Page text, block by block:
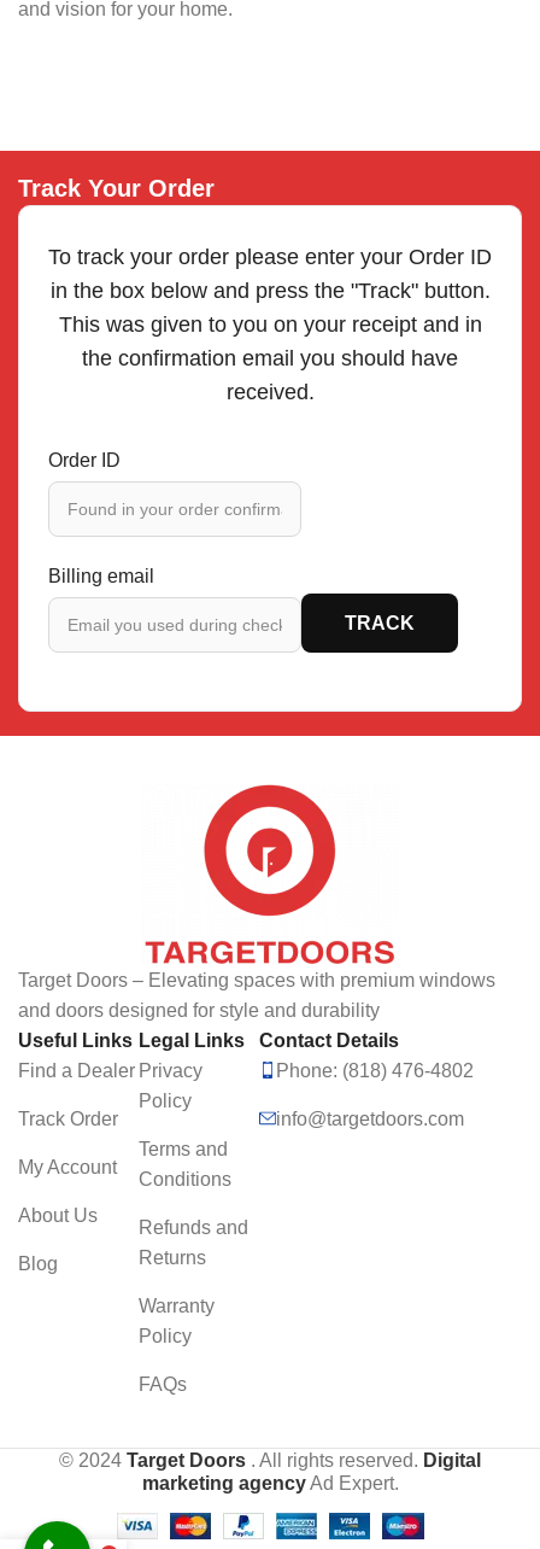
and vision for your home.
Track Your Order
To track your order please enter your Order ID
in the box below and press the "Track" button.
This was given to you on your receipt and in
the confirmation email you should have
received.
Order ID
Billing email
TRACK
Target Doors – Elevating spaces with premium windows
and doors designed for style and durability
Useful Links
Find a Dealer
Track Order
My Account
About Us
Blog
Legal Links
Privacy
Policy
Terms and
Conditions
Refunds and
Returns
Warranty
Policy
FAQs
Contact Details
Phone: (818) 476-4802
info@targetdoors.com
© 2024 Target Doors . All rights reserved. Digital
marketing agencyAd Expert.